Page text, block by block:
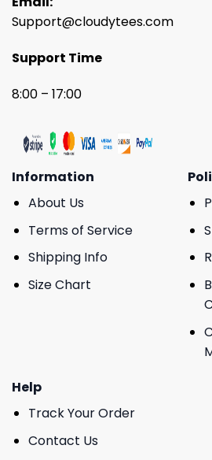
Support@cloudytees.com
Support Time
8:00 – 17:00
Information
About Us
Terms of Service
Shipping Info
Size Chart
Help
Track Your Order
Contact Us